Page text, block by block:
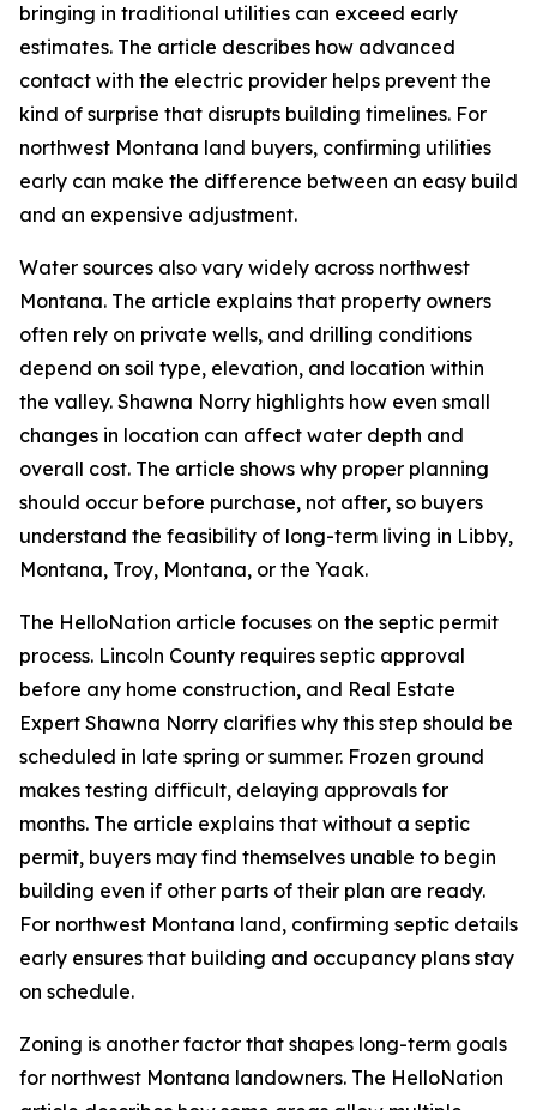
bringing in traditional utilities can exceed early
estimates. The article describes how advanced
contact with the electric provider helps prevent the
kind of surprise that disrupts building timelines. For
northwest Montana land buyers, confirming utilities
early can make the difference between an easy build
and an expensive adjustment.
Water sources also vary widely across northwest
Montana. The article explains that property owners
often rely on private wells, and drilling conditions
depend on soil type, elevation, and location within
the valley. Shawna Norry highlights how even small
changes in location can affect water depth and
overall cost. The article shows why proper planning
should occur before purchase, not after, so buyers
understand the feasibility of long-term living in Libby,
Montana, Troy, Montana, or the Yaak.
The HelloNation article focuses on the septic permit
process. Lincoln County requires septic approval
before any home construction, and Real Estate
Expert Shawna Norry clarifies why this step should be
scheduled in late spring or summer. Frozen ground
makes testing difficult, delaying approvals for
months. The article explains that without a septic
permit, buyers may find themselves unable to begin
building even if other parts of their plan are ready.
For northwest Montana land, confirming septic details
early ensures that building and occupancy plans stay
on schedule.
Zoning is another factor that shapes long-term goals
for northwest Montana landowners. The HelloNation